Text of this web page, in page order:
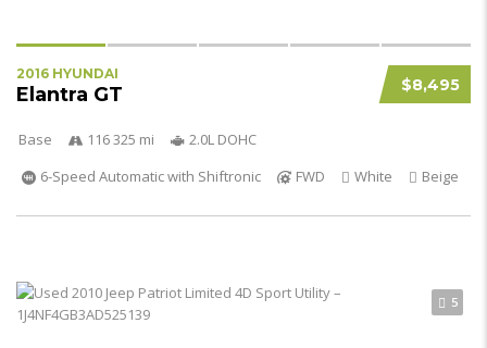
$8,495
2016 HYUNDAI
Elantra GT
Base 116 325 mi
2.0L DOHC
6-Speed Automatic with Shiftronic
FWD White Beige
5